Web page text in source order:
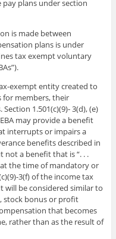
pay plans under section
is made between
plans is under
tax exempt voluntary
exempt entity created to
for members, their
1.501(c)(9)- 3(d), (e)
may provide a benefit
interrupts or impairs a
benefits described in
a benefit that is “. . .
the time of mandatory or
3(f) of the income tax
will be considered similar to
stock bonus or profit
that becomes
rather than as the result of